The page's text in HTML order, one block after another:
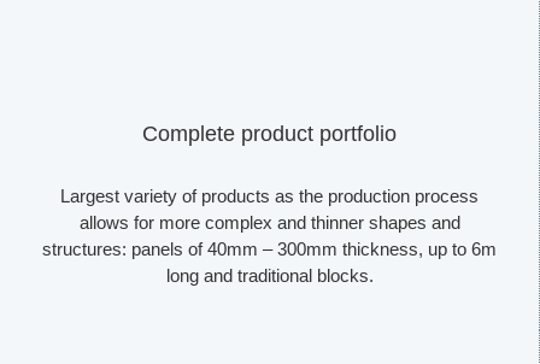
Complete product portfolio
Largest variety of products as the production process
allows for more complex and thinner shapes and
structures: panels of 40mm – 300mm thickness, up to 6m
long and traditional blocks.